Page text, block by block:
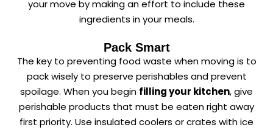
your move by making an effort to include these
ingredients in your meals.
Pack Smart
The key to preventing food waste when moving is to
pack wisely to preserve perishables and prevent
spoilage. When you begin filling your kitchen, give
perishable products that must be eaten right away
first priority. Use insulated coolers or crates with ice